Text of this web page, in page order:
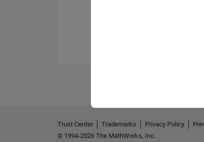
Trust Center Trademarks Privacy Policy
© 1994-2026 The MathWorks, Inc.